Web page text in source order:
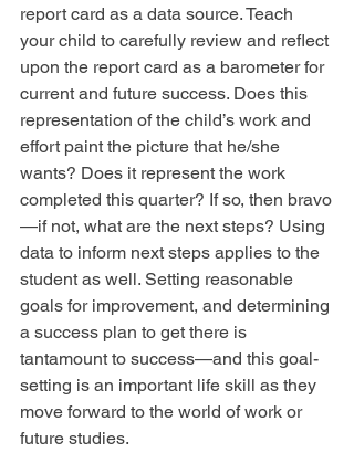
report card as a data source. Teach
your child to carefully review and reflect
upon the report card as a barometer for
current and future success. Does this
representation of the child’s work and
effort paint the picture that he/she
wants? Does it represent the work
completed this quarter? If so, then bravo
—if not, what are the next steps? Using
data to inform next steps applies to the
student as well. Setting reasonable
goals for improvement, and determining
a success plan to get there is
tantamount to success—and this goal-
setting is an important life skill as they
move forward to the world of work or
future studies.